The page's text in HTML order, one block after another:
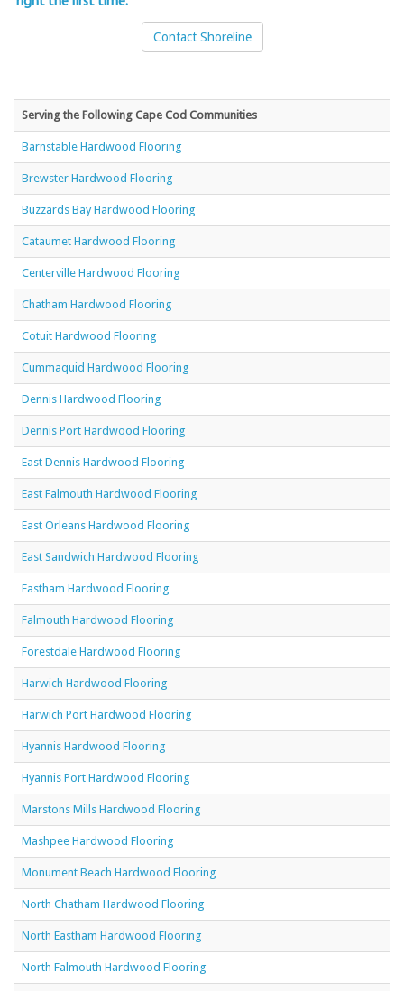
Contact Shoreline
Serving the Following Cape Cod Communities
Barnstable Hardwood Flooring
Brewster Hardwood Flooring
Buzzards Bay Hardwood Flooring
Cataumet Hardwood Flooring
Centerville Hardwood Flooring
Chatham Hardwood Flooring
Cotuit Hardwood Flooring
Cummaquid Hardwood Flooring
Dennis Hardwood Flooring
Dennis Port Hardwood Flooring
East Dennis Hardwood Flooring
East Falmouth Hardwood Flooring
East Orleans Hardwood Flooring
East Sandwich Hardwood Flooring
Eastham Hardwood Flooring
Falmouth Hardwood Flooring
Forestdale Hardwood Flooring
Harwich Hardwood Flooring
Harwich Port Hardwood Flooring
Hyannis Hardwood Flooring
Hyannis Port Hardwood Flooring
Marstons Mills Hardwood Flooring
Mashpee Hardwood Flooring
Monument Beach Hardwood Flooring
North Chatham Hardwood Flooring
North Eastham Hardwood Flooring
North Falmouth Hardwood Flooring